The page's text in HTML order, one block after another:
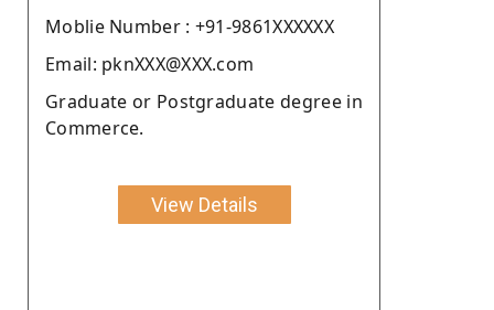
Moblie Number : +91-9861XXXXXX
Email: pknXXX@XXX.com
Graduate or Postgraduate degree in
Commerce.
View Details